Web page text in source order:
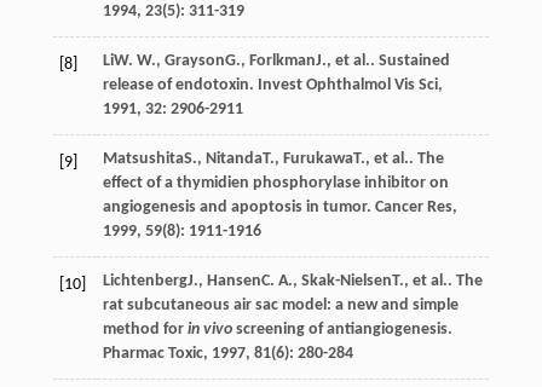
1994, 23(5): 311-319
[8] LiW. W., GraysonG., ForlkmanJ., et al.. Sustained
release of endotoxin. Invest Ophthalmol Vis Sci,
1991, 32: 2906-2911
[9] MatsushitaS., NitandaT., FurukawaT., et al.. The
effect of a thymidien phosphorylase inhibitor on
angiogenesis and apoptosis in tumor. Cancer Res,
1999, 59(8): 1911-1916
[10] LichtenbergJ., HansenC. A., Skak-NielsenT., et al.. The
rat subcutaneous air sac model: a new and simple
method for in vivoscreening of antiangiogenesis.
Pharmac Toxic, 1997, 81(6): 280-284